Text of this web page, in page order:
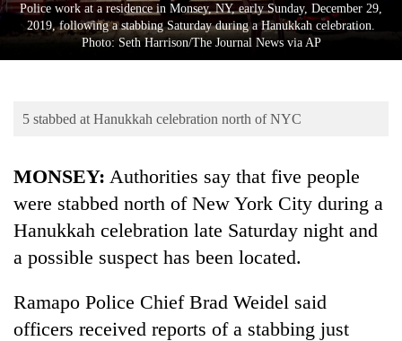
Lifestyle
Environment
Police work at a residence in Monsey, NY, early Sunday, December 29,
2019, following a stabbing Saturday during a Hanukkah celebration.
Photo: Seth Harrison/The Journal News via AP
5 stabbed at Hanukkah celebration north of NYC
MONSEY: Authorities say that five people
were stabbed north of New York City during a
Hanukkah celebration late Saturday night and
a possible suspect has been located.
Ramapo Police Chief Brad Weidel said
officers received reports of a stabbing just